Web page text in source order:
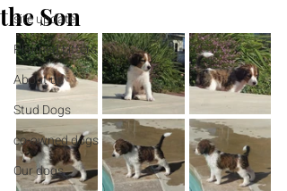
site update
Planned Litters
About us
Stud Dogs
co-owned dogs
Our dogs
the Son